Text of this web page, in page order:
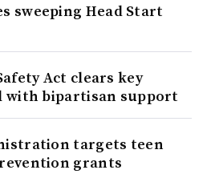
sweeping Head Start
Act clears key
with bipartisan support
targets teen
grants